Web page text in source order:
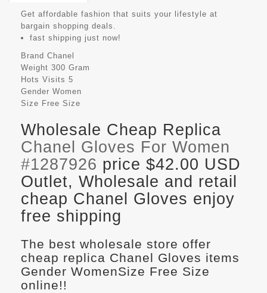
Get affordable fashion that suits your lifestyle at
bargain shopping deals.
fast shipping just now!
Brand Chanel
Weight 300 Gram
Hots Visits 5
Gender Women
Size Free Size
Wholesale Cheap Replica
Chanel Gloves For Women
#1287926 price $42.00 USD
Outlet, Wholesale and retail
cheap Chanel Gloves enjoy
free shipping
The best wholesale store offer
cheap replica Chanel Gloves items
Gender WomenSize Free Size
online!!